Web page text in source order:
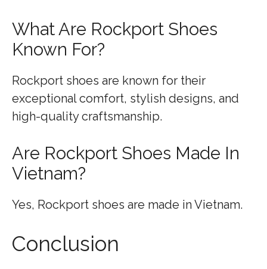
What Are Rockport Shoes
Known For?
Rockport shoes are known for their
exceptional comfort, stylish designs, and
high-quality craftsmanship.
Are Rockport Shoes Made In
Vietnam?
Yes, Rockport shoes are made in Vietnam.
Conclusion